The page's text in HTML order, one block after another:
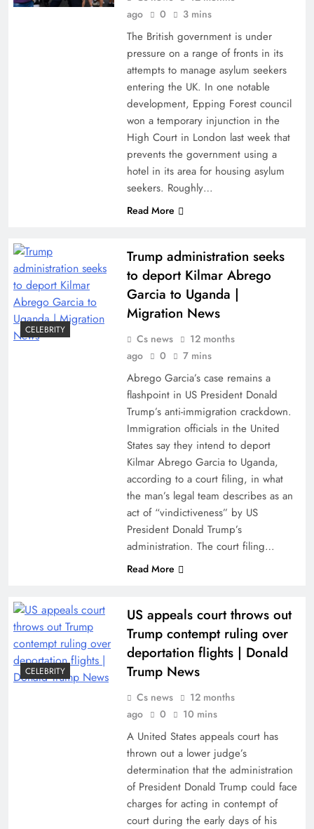
ago
0 3 mins
The British government is under
pressure on a range of fronts in its
attempts to manage asylum seekers
entering the UK. In one notable
development, Epping Forest council
won a temporary injunction in the
High Court in London last week that
prevents the government using a
hotel in its area for housing asylum
seekers. Roughly…
Read More
CELEBRITY
Trump administration seeks
to deport Kilmar Abrego
Garcia to Uganda |
Migration News
Cs news
12 months
ago
0 7 mins
Abrego Garcia’s case remains a
flashpoint in US President Donald
Trump’s anti-immigration crackdown.
Immigration officials in the United
States say they intend to deport
Kilmar Abrego Garcia to Uganda,
according to a court filing, in what
the man’s legal team describes as an
act of “vindictiveness” by US
President Donald Trump’s
administration. The court filing…
Read More
CELEBRITY
US appeals court throws out
Trump contempt ruling over
deportation flights | Donald
Trump News
Cs news
12 months
ago
0 10 mins
A United States appeals court has
thrown out a lower judge’s
determination that the administration
of President Donald Trump could face
charges for acting in contempt of
court during the early days of his